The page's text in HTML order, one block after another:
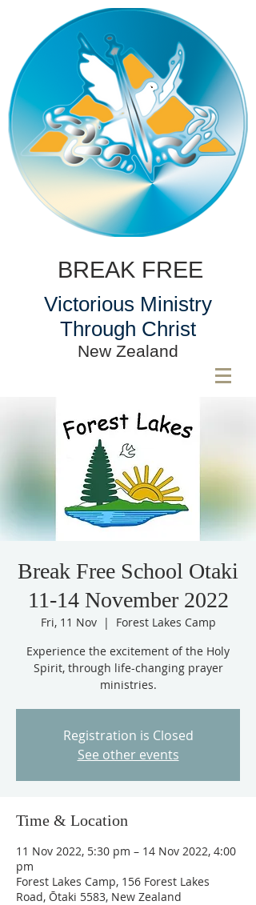
BREAK FREE
Victorious Ministry
Through Christ
New Zealand
Break Free School Otaki
11-14 November 2022
Fri, 11 Nov
  |
Forest Lakes Camp
Experience the excitement of the Holy
Spirit, through life-changing prayer
ministries.
Registration is Closed
See other events
Time & Location
11 Nov 2022, 5:30 pm – 14 Nov 2022, 4:00
pm
Forest Lakes Camp, 156 Forest Lakes
Road, Ōtaki 5583, New Zealand